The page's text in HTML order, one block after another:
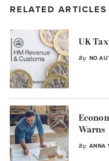
RELATED ARTICLES
UK
By NO
Warns
By ANNA